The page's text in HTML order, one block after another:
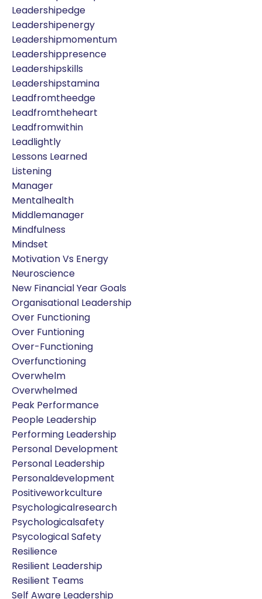
Leadershipedge
Leadershipenergy
Leadershipmomentum
Leadershippresence
Leadershipskills
Leadershipstamina
Leadfromtheedge
Leadfromtheheart
Leadfromwithin
Leadlightly
Lessons Learned
Listening
Manager
Mentalhealth
Middlemanager
Mindfulness
Mindset
Motivation Vs Energy
Neuroscience
New Financial Year Goals
Organisational Leadership
Over Functioning
Over Funtioning
Over-Functioning
Overfunctioning
Overwhelm
Overwhelmed
Peak Performance
People Leadership
Performing Leadership
Personal Development
Personal Leadership
Personaldevelopment
Positiveworkculture
Psychologicalresearch
Psychologicalsafety
Psycological Safety
Resilience
Resilient Leadership
Resilient Teams
Self Aware Leadership